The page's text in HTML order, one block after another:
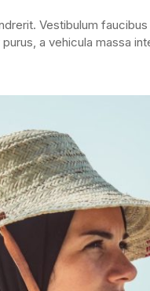
Vestibulum
a vehicula massa